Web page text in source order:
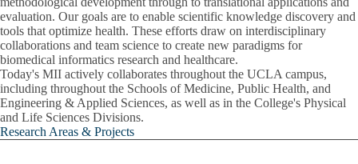
evaluation. Our goals are to enable scientific knowledge discovery and
tools that optimize health. These efforts draw on interdisciplinary
collaborations and team science to create new paradigms for
biomedical informatics research and healthcare.
Today's MII actively collaborates throughout the UCLA campus,
including throughout the Schools of Medicine, Public Health, and
Engineering & Applied Sciences, as well as in the College's Physical
and Life Sciences Divisions.
Research Areas & Projects